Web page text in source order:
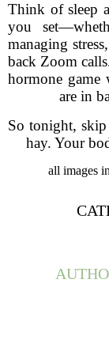
Think of sleep
you
managing
back Zoom
hormone
are in
So tonight,
hay. Your
all images